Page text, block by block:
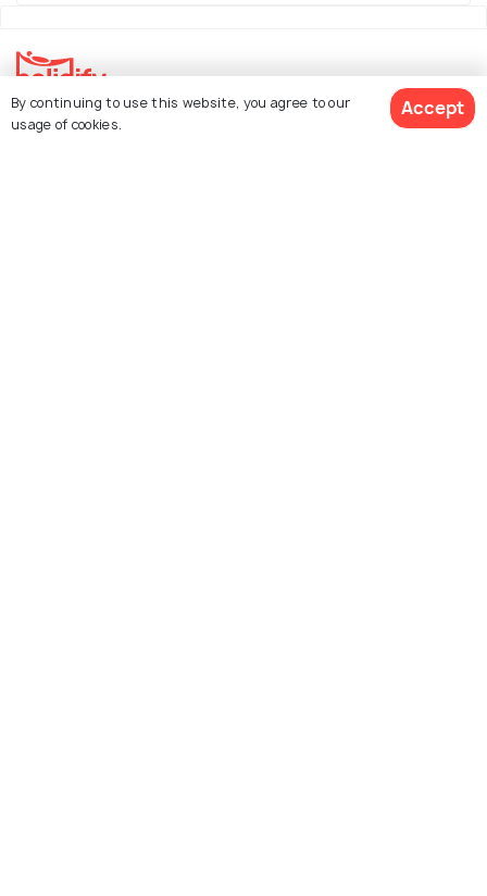
Explore Holidify
By continuing to use this website, you agree to our
usage of cookies.
Accept